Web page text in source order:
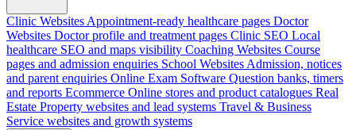
Clinic Websites Appointment-ready healthcare pages Doctor
Websites Doctor profile and treatment pages Clinic SEO Local
healthcare SEO and maps visibility Coaching Websites Course
pages and admission enquiries School Websites Admission, notices
and parent enquiries Online Exam Software Question banks, timers
and reports Ecommerce Online stores and product catalogues Real
Estate Property websites and lead systems Travel & Business
Service websites and growth systems